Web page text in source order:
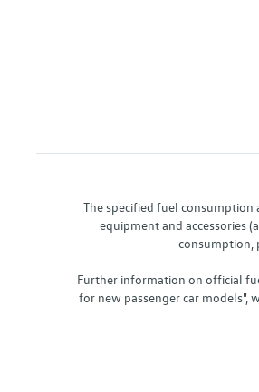
The specified fuel
equipment and accessories
consumption,
Further information on official
for new passenger car models",